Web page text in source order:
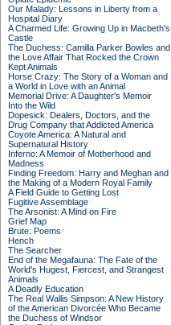
Our Malady: Lessons in Liberty from a
Hospital Diary
A Charmed Life: Growing Up in Macbeth's
Castle
The Duchess: Camilla Parker Bowles and
the Love Affair That Rocked the Crown
Kept Animals
Horse Crazy: The Story of a Woman and
a World in Love with an Animal
Memorial Drive: A Daughter's Memoir
Into the Wild
Dopesick: Dealers, Doctors, and the
Drug Company that Addicted America
Coyote America: A Natural and
Supernatural History
Inferno: A Memoir of Motherhood and
Madness
Finding Freedom: Harry and Meghan and
the Making of a Modern Royal Family
A Field Guide to Getting Lost
Fugitive Assemblage
The Arsonist: A Mind on Fire
Grief Map
Brute: Poems
Hench
The Searcher
End of the Megafauna: The Fate of the
World's Hugest, Fiercest, and Strangest
Animals
A Deadly Education
The Real Wallis Simpson: A New History
of the American Divorcée Who Became
the Duchess of Windsor